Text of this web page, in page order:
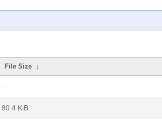
File Size ↓
-
80.4 KiB